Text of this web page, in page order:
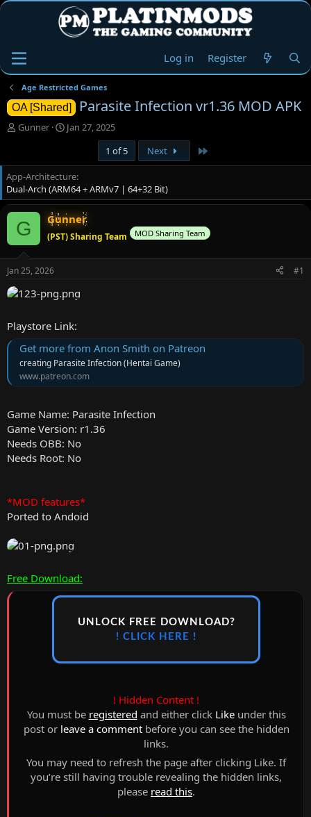
Log in Register
Age Restricted Games
OA [Shared] Parasite Infection vr1.36 MOD APK
T
e
a
d
s
t
a
r
r
Gunner
S
r
t
d
a
t
e
Jan 27, 2025
1 of 5
Next
App-Architecture
Dual-Arch (ARM64 + ARMv7 | 64+32 Bit)
G Gunner
(PST) Sharing Team MOD Sharing Team
Jan 25, 2026 #1
Playstore Link:
Get more from Anon Smith on Patreon
creating Parasite Infection (Hentai Game)
www.patreon.com
Game Name: Parasite Infection
Game Version: r1.36
Needs OBB: No
Needs Root: No
*MOD features*
Ported to Andoid
Free Download:
UNLOCK FREE DOWNLOAD?
! CLICK HERE !
! Hidden Content !
You must be registered and either click Likeunder this
post or leave a commentbefore you can see the hidden
links.
You may need to refresh the page after clicking Like. If
you’re still having trouble revealing the hidden links,
please read this.